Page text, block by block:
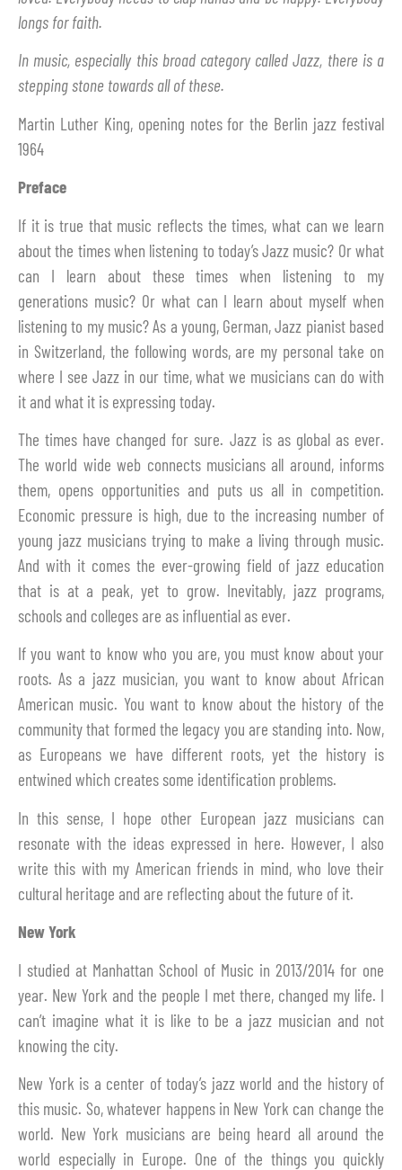
longs for faith.
In music, especially this broad category called Jazz, there is a
stepping stone towards all of these.
Martin Luther King, opening notes for the Berlin jazz festival
1964
Preface
If it is true that music reflects the times, what can we learn
about the times when listening to today’s Jazz music? Or what
can I learn about these times when listening to my
generations music? Or what can I learn about myself when
listening to my music? As a young, German, Jazz pianist based
in Switzerland, the following words, are my personal take on
where I see Jazz in our time, what we musicians can do with
it and what it is expressing today.
The times have changed for sure. Jazz is as global as ever.
The world wide web connects musicians all around, informs
them, opens opportunities and puts us all in competition.
Economic pressure is high, due to the increasing number of
young jazz musicians trying to make a living through music.
And with it comes the ever-growing field of jazz education
that is at a peak, yet to grow. Inevitably, jazz programs,
schools and colleges are as influential as ever.
If you want to know who you are, you must know about your
roots. As a jazz musician, you want to know about African
American music. You want to know about the history of the
community that formed the legacy you are standing into. Now,
as Europeans we have different roots, yet the history is
entwined which creates some identification problems.
In this sense, I hope other European jazz musicians can
resonate with the ideas expressed in here. However, I also
write this with my American friends in mind, who love their
cultural heritage and are reflecting about the future of it.
New York
I studied at Manhattan School of Music in 2013/2014 for one
year. New York and the people I met there, changed my life. I
can’t imagine what it is like to be a jazz musician and not
knowing the city.
New York is a center of today’s jazz world and the history of
this music. So, whatever happens in New York can change the
world. New York musicians are being heard all around the
world especially in Europe. One of the things you quickly